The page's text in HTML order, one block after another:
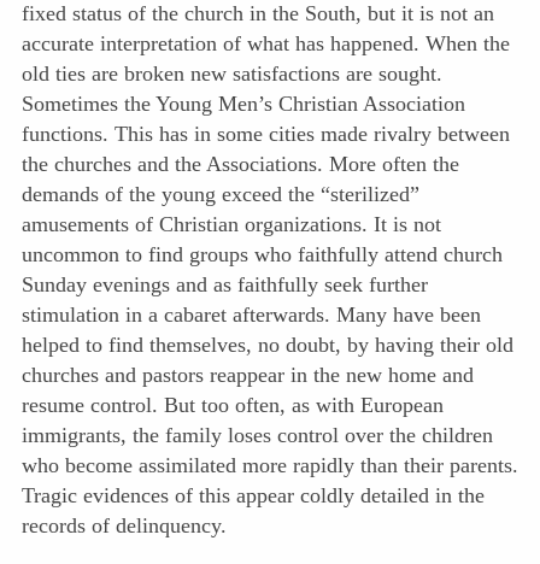
fixed status of the church in the South, but it is not an
accurate interpretation of what has happened. When the
old ties are broken new satisfactions are sought.
Sometimes the Young Men’s Christian Association
functions. This has in some cities made rivalry between
the churches and the Associations. More often the
demands of the young exceed the “sterilized”
amusements of Christian organizations. It is not
uncommon to find groups who faithfully attend church
Sunday evenings and as faithfully seek further
stimulation in a cabaret afterwards. Many have been
helped to find themselves, no doubt, by having their old
churches and pastors reappear in the new home and
resume control. But too often, as with European
immigrants, the family loses control over the children
who become assimilated more rapidly than their parents.
Tragic evidences of this appear coldly detailed in the
records of delinquency.